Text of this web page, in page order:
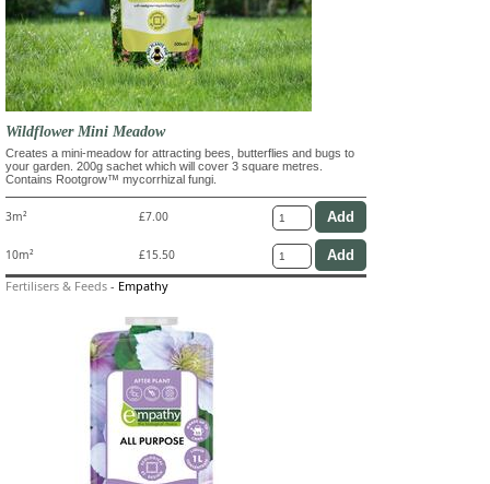
Wildflower Mini Meadow
Creates a mini-meadow for attracting bees, butterflies and bugs to
your garden. 200g sachet which will cover 3 square metres.
Contains Rootgrow™ mycorrhizal fungi.
3m² £7.00
10m² £15.50
Fertilisers & Feeds - Empathy